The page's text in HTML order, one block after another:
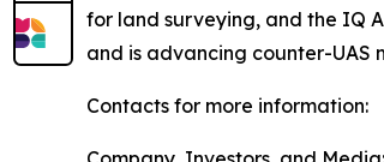
for land surveying, and the IQ
and is advancing counter-UAS
Contacts for more information: